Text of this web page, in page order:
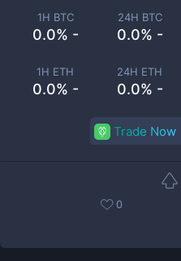
1H BTC
0.0% -
24H BTC
0.0% -
1H ETH
0.0% -
24H ETH
0.0% -
Trade Now
0